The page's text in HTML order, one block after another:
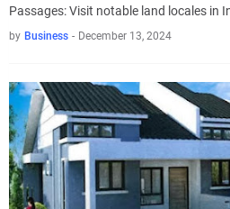
Passages: Visit notable land locales in
by Business - December 13, 2024